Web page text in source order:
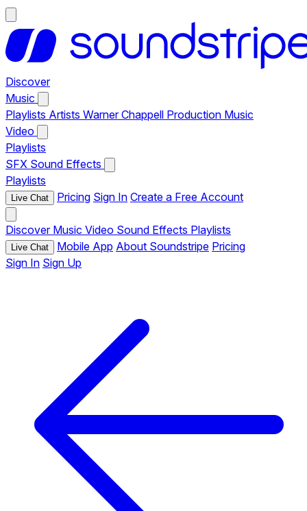
Discover
Music
Playlists Artists Warner Chappell Production Music
Video
Playlists
SFX Sound Effects
Playlists
Live Chat Pricing Sign In Create a Free Account
Discover Music Video Sound Effects Playlists
Live Chat Mobile App About Soundstripe Pricing
Sign In Sign Up